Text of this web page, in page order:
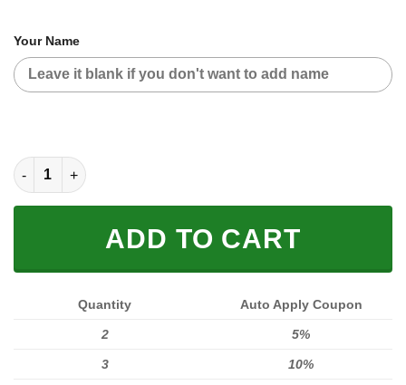
Your Name
CUSTOM NAME FLEECE BLANKET quantity
ADD TO CART
Quantity Auto Apply Coupon
2 5%
3 10%